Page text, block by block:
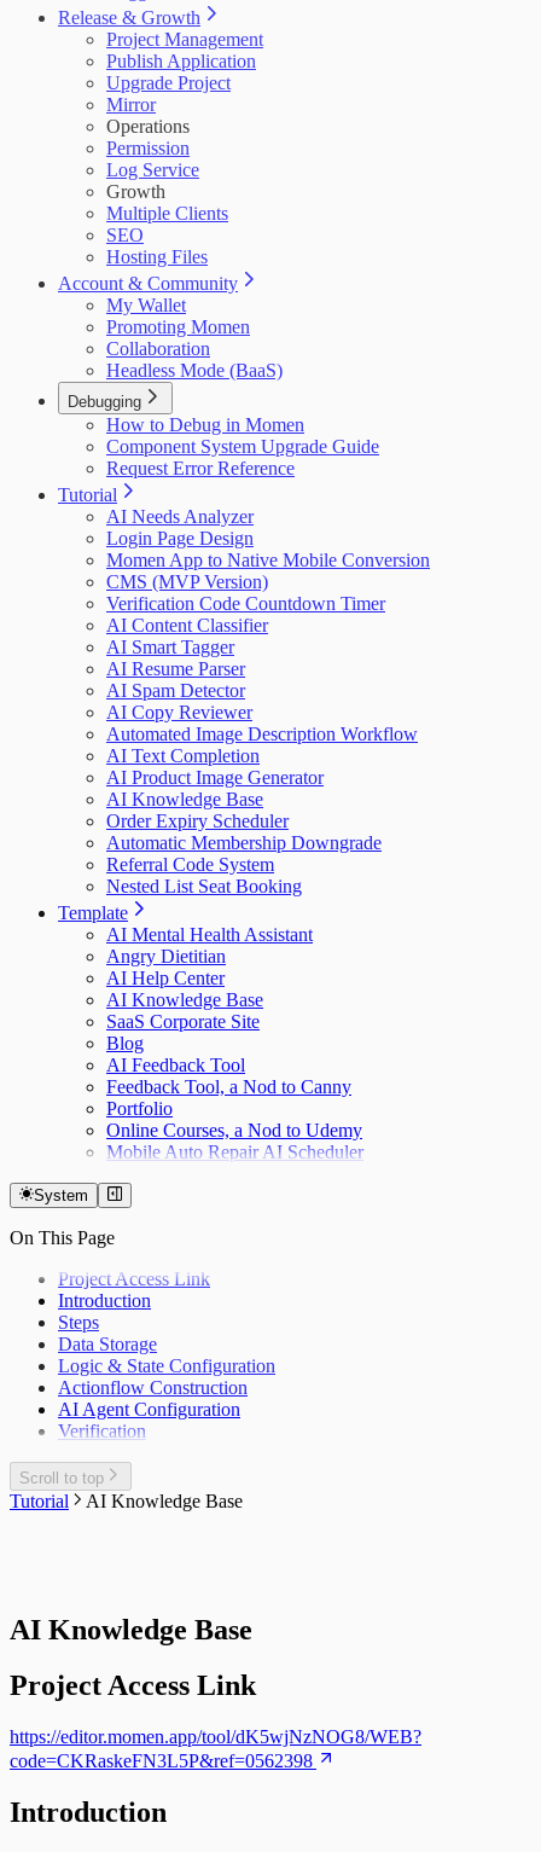
Release & Growth
Project Management
Publish Application
Upgrade Project
Mirror
Operations
Permission
Log Service
Growth
Multiple Clients
SEO
Hosting Files
Account & Community
My Wallet
Promoting Momen
Collaboration
Headless Mode (BaaS)
Debugging
How to Debug in Momen
Component System Upgrade Guide
Request Error Reference
Tutorial
AI Needs Analyzer
Login Page Design
Momen App to Native Mobile Conversion
CMS (MVP Version)
Verification Code Countdown Timer
AI Content Classifier
AI Smart Tagger
AI Resume Parser
AI Spam Detector
AI Copy Reviewer
Automated Image Description Workflow
AI Text Completion
AI Product Image Generator
AI Knowledge Base
Order Expiry Scheduler
Automatic Membership Downgrade
Referral Code System
Nested List Seat Booking
Template
AI Mental Health Assistant
Angry Dietitian
AI Help Center
AI Knowledge Base
SaaS Corporate Site
Blog
AI Feedback Tool
Feedback Tool, a Nod to Canny
Portfolio
Online Courses, a Nod to Udemy
Mobile Auto Repair AI Scheduler
System
On This Page
Project Access Link
Introduction
Steps
Data Storage
Logic & State Configuration
Actionflow Construction
AI Agent Configuration
Verification
Scroll to top
Tutorial AI Knowledge Base
AI Knowledge Base
Project Access Link
https://editor.momen.app/tool/dK5wjNzNOG8/WEB?
code=CKRaskeFN3L5P&ref=0562398
Introduction